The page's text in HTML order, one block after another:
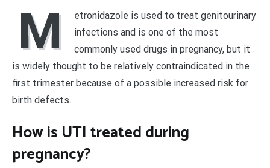
M
etronidazole is used to treat genitourinary
infections and is one of the most
commonly used drugs in pregnancy, but it
is widely thought to be relatively contraindicated in the
first trimester because of a possible increased risk for
birth defects.
How is UTI treated during
pregnancy?